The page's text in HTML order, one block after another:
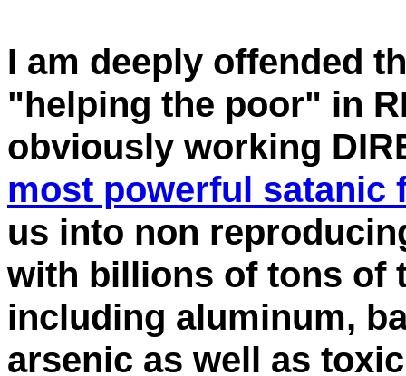
I am deeply offended
"helping the poor" in
obviously working
most powerful satanic
us into non
with billions of tons of
including aluminum,
arsenic as well as